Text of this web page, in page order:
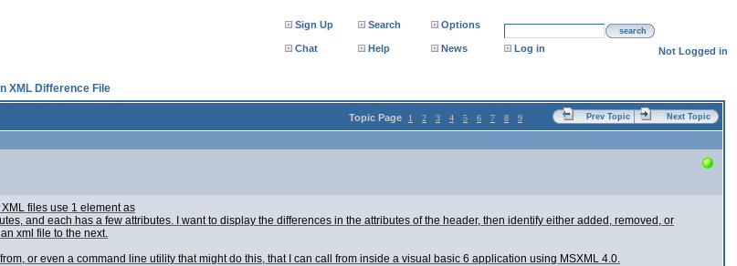
Sign Up Search Options
search
Chat Help News Log in Not Logged in
XML Difference File
Topic Page 1 2 3 4 5 6 7 8 9 Prev Topic Next Topic
files use 1 element as
and each has a few attributes. I want to display the differences in the attributes of the header, then identify either added, removed, or
xml file to the next.
or even a command line utility that might do this, that I can call from inside a visual basic 6 application using MSXML 4.0.